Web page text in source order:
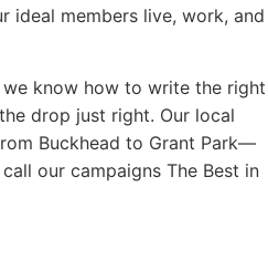
ideal members live, work, and
know how to write the right
drop just right. Our local
Buckhead to Grant Park—
our campaigns The Best in